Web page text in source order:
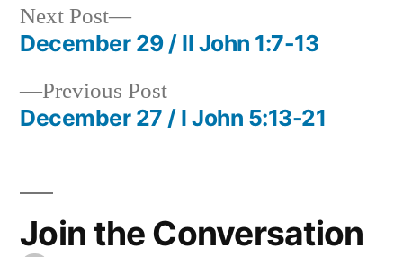
Post
navigation
Previous PostPrevious
post:
December 27 / I John 5:13-21
Next Post
Next
post:
December 29 / II John 1:7-13
Join the Conversation